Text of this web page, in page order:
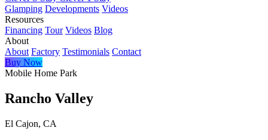
Glamping Developments Videos
Resources
Financing Tour Videos Blog
About
About Factory Testimonials Contact
Buy Now
Mobile Home Park
Rancho Valley
El Cajon, CA